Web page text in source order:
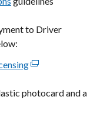
to Driver
(external
opens
photocard and a